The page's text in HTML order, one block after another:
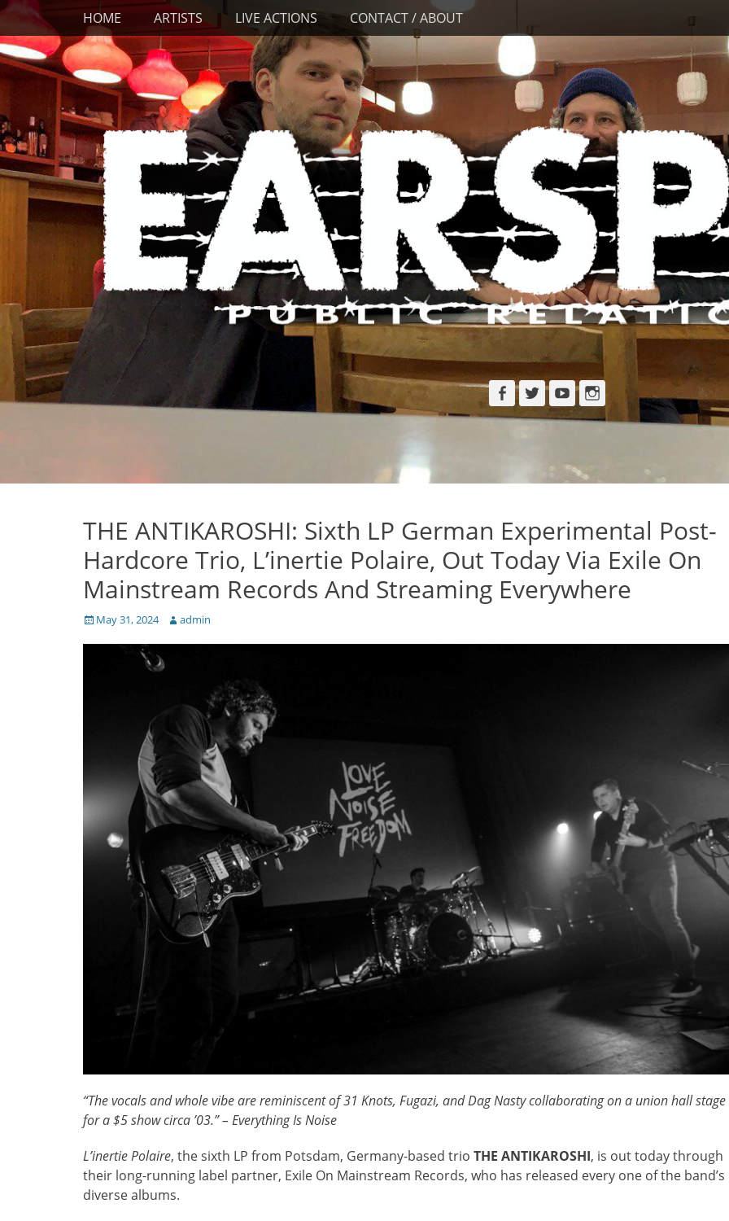
Skip
content
Primary Menu
HOME ARTISTS LIVE ACTIONS CONTACT / ABOUT
Facebook
TwitterYouTubeInstagram
THE ANTIKAROSHI: Sixth LP German Experimental Post-
Hardcore Trio, L’inertie Polaire, Out Today Via Exile On
Mainstream Records And Streaming Everywhere
Posted
May 31, 2024 Author
admin
“The vocals and whole vibe are reminiscent of 31 Knots, Fugazi, and Dag Nasty collaborating on a union hall stage
for a $5 show circa ’03.” – Everything Is Noise
L’inertie Polaire, the sixth LP from Potsdam, Germany-based trio THE ANTIKAROSHI, is out today through
their long-running label partner, Exile On Mainstream Records, who has released every one of the band’s
diverse albums.